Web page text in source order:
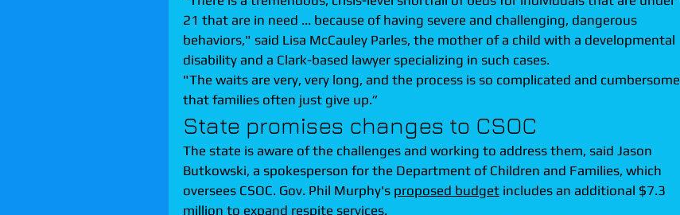
21 that are in need ... because of having severe and challenging, dangerous
behaviors," said Lisa McCauley Parles, the mother of a child with a developmental
disability and a Clark-based lawyer specializing in such cases.
"The waits are very, very long, and the process is so complicated and cumbersome
that families often just give up.”
State promises changes to CSOC
The state is aware of the challenges and working to address them, said Jason
Butkowski, a spokesperson for the Department of Children and Families, which
oversees CSOC. Gov. Phil Murphy's proposed budget includes an additional $7.3
million to expand respite services.